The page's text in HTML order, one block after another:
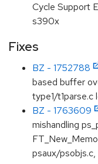
Cycle Support
s390x
Fixes
BZ - 1752788
based buffer
type1/t1parse.c
BZ - 1763609
mishandling
psaux/